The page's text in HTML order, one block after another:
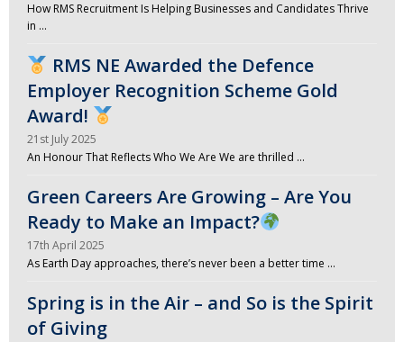
How RMS Recruitment Is Helping Businesses and Candidates Thrive
in …
RMS NE Awarded the Defence
Employer Recognition Scheme Gold
Award!
21st July 2025
An Honour That Reflects Who We Are We are thrilled …
Green Careers Are Growing – Are You
Ready to Make an Impact?
17th April 2025
As Earth Day approaches, there’s never been a better time …
Spring is in the Air – and So is the Spirit
of Giving